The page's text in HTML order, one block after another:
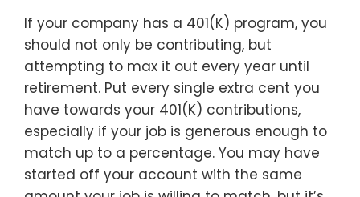
If your company has a 401(K) program, you
should not only be contributing, but
attempting to max it out every year until
retirement. Put every single extra cent you
have towards your 401(K) contributions,
especially if your job is generous enough to
match up to a percentage. You may have
started off your account with the same